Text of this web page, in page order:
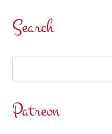
Search
Patreon